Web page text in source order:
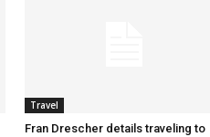
Travel
Fran Drescher details traveling to